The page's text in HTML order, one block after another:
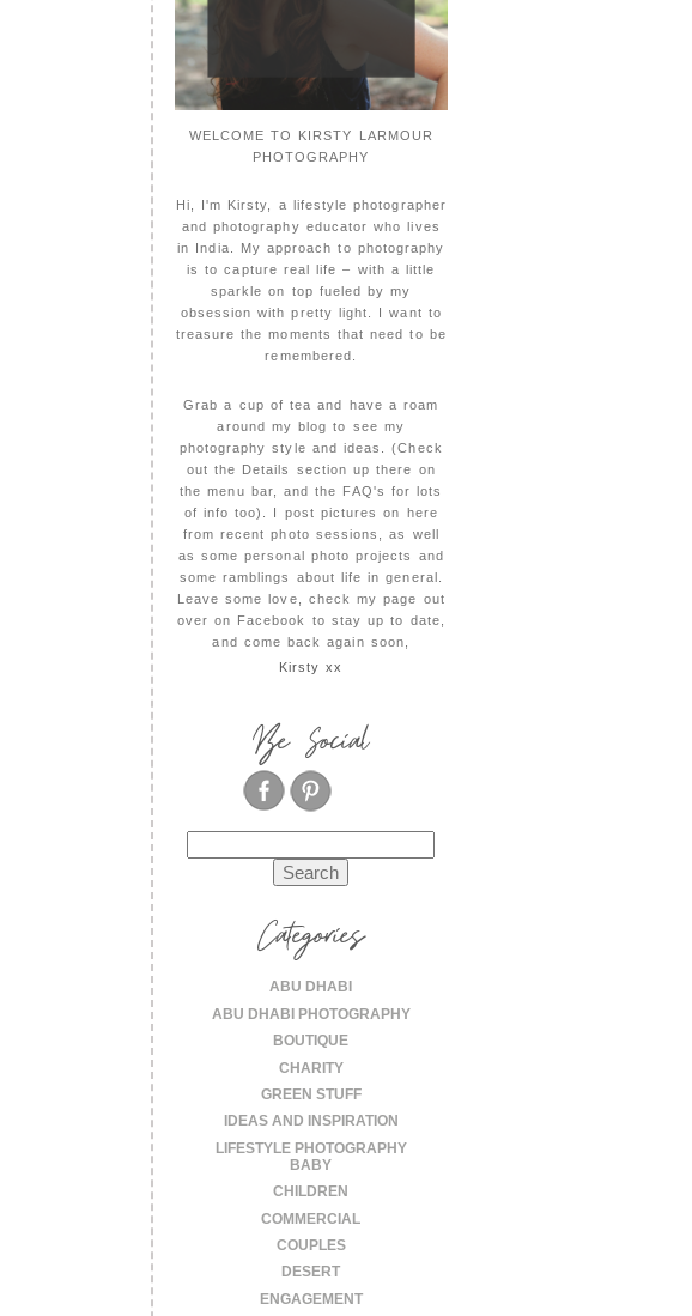
WELCOME TO KIRSTY LARMOUR
PHOTOGRAPHY
Hi, I'm Kirsty, a lifestyle photographer
and photography educator who lives
in India. My approach to photography
is to capture real life – with a little
sparkle on top fueled by my
obsession with pretty light. I want to
treasure the moments that need to be
remembered.
Grab a cup of tea and have a roam
around my blog to see my
photography style and ideas. (Check
out the Details section up there on
the menu bar, and the FAQ's for lots
of info too). I post pictures on here
from recent photo sessions, as well
as some personal photo projects and
some ramblings about life in general.
Leave some love, check my page out
over on Facebook to stay up to date,
and come back again soon,
Kirsty xx
Be Social
for:
Categories
ABU DHABI
ABU DHABI PHOTOGRAPHY
BOUTIQUE
CHARITY
GREEN STUFF
IDEAS AND INSPIRATION
LIFESTYLE PHOTOGRAPHY
BABY
CHILDREN
COMMERCIAL
COUPLES
DESERT
ENGAGEMENT